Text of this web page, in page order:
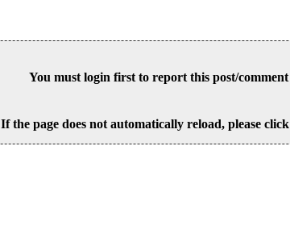
You must login first to report this post/comment
If the page does not automatically reload, please click